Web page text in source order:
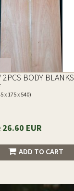
BODY BLANKS
x 175 x 540)
26.60 EUR
ADD TO CART